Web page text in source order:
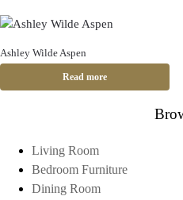
Ashley Wilde Aspen
Read more
Living Room
Bedroom Furniture
Dining Room